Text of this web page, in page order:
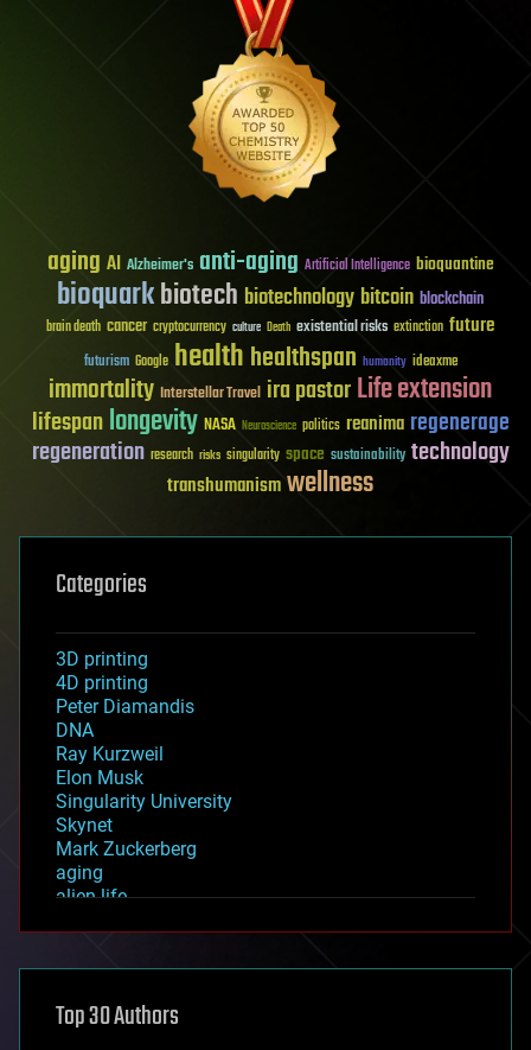
aging AI Alzheimer's anti-aging Artificial Intelligence bioquantine
bioquarkbiotech biotechnology bitcoin blockchain
brain death cancer cryptocurrency culture Death existential risks extinction future
futurism Google healthhealthspan humanity ideaxme
immortality Interstellar Travel ira pastorLife extension
lifespanlongevity NASA Neuroscience politics reanima regenerage
regeneration research risks singularity space sustainability technology
transhumanismwellness
Categories
3D printing
4D printing
Peter Diamandis
DNA
Ray Kurzweil
Elon Musk
Singularity University
Skynet
Mark Zuckerberg
aging
alien life
asteroid/comet impacts
augmented reality
Top 30 Authors